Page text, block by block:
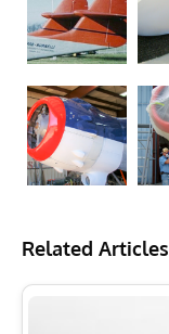
Related Articles